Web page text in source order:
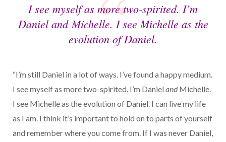
I see myself as more two-spirited. I’m
Daniel and Michelle. I see Michelle as the
evolution of Daniel.
“I’m still Daniel in a lot of ways. I’ve found a happy medium.
I see myself as more two-spirited. I’m Daniel andMichelle.
I see Michelle as the evolution of Daniel. I can live my life
as I am. I think it’s important to hold on to parts of yourself
and remember where you come from. If I was never Daniel,